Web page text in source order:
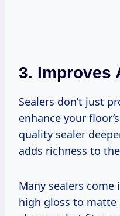
3. Improves
Sealers don’t just
enhance your
quality sealer
adds richness to
Many sealers
high gloss to